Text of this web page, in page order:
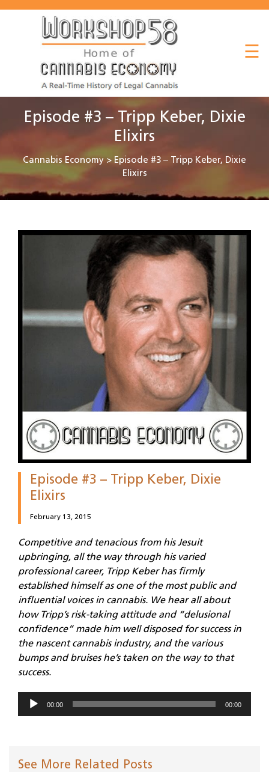
☰
Watch
Workshop
Episode #3 – Tripp Keber, Dixie
Elixirs
Cannabis Economy>Episode #3 – Tripp Keber, Dixie
Elixirs
Episode #3 – Tripp Keber, Dixie
Elixirs
February 13, 2015
Competitive and tenacious from his Jesuit
upbringing, all the way through his varied
professional career, Tripp Keber has firmly
established himself as one of the most public and
influential voices in cannabis. We hear all about
how Tripp’s risk-taking attitude and “delusional
confidence” made him well disposed for success in
the nascent cannabis industry, and the various
bumps and bruises he’s taken on the way to that
success.
Audio
Player
00:00 00:00
See More Related Posts